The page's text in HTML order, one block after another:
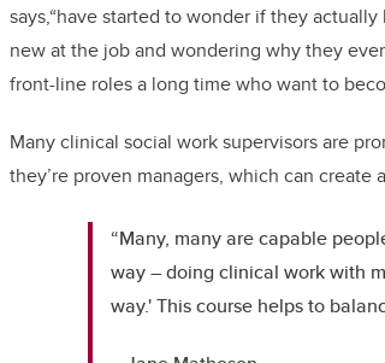
says,“have started to wonder if they
new at the job and wondering why they
front-line roles a long time who want to
Many clinical social work supervisors are
they’re proven managers, which can create
“Many, many are capable
way – doing clinical work with
way.' This course helps to